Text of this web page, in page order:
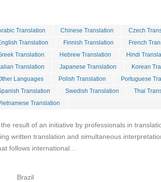
Translation Chinese Translation Czech
Translation
Finnish Translation French
Translation
Hebrew Translation Hindi
Translation
Japanese Translation Korean
Languages
Polish Translation Portuguese
Translation
Swedish Translation Thai
Translation
result of an initiative by professionals in
written translation and simultaneous
follows international…
Brazil